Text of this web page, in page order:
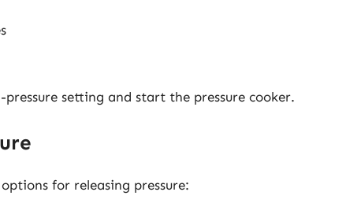
pressure setting and start the pressure cooker.
for releasing pressure: